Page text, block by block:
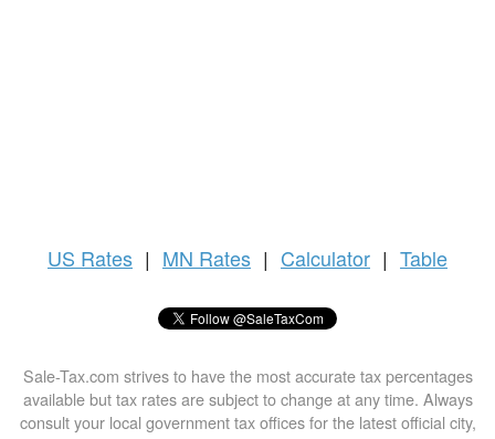
US Rates | MN Rates | Calculator | Table
Sale-Tax.com strives to have the most accurate tax percentages
available but tax rates are subject to change at any time. Always
consult your local government tax offices for the latest official city,